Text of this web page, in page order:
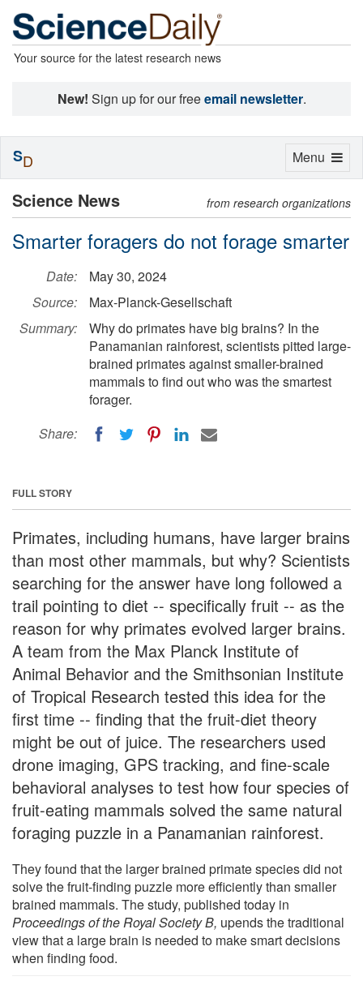
Your source for the latest research news
New! Sign up for our freeemail newsletter.
Science News from research organizations
Smarter foragers do not forage smarter
Date:
May 30, 2024
Source:
Max-Planck-Gesellschaft
Summary:
Why do primates have big brains? In the
Panamanian rainforest, scientists pitted large-
brained primates against smaller-brained
mammals to find out who was the smartest
forager.
Share:
FULL STORY
Primates, including humans, have larger brains
than most other mammals, but why? Scientists
searching for the answer have long followed a
trail pointing to diet -- specifically fruit -- as the
reason for why primates evolved larger brains.
A team from the Max Planck Institute of
Animal Behavior and the Smithsonian Institute
of Tropical Research tested this idea for the
first time -- finding that the fruit-diet theory
might be out of juice. The researchers used
drone imaging, GPS tracking, and fine-scale
behavioral analyses to test how four species of
fruit-eating mammals solved the same natural
foraging puzzle in a Panamanian rainforest.
They found that the larger brained primate species did not
solve the fruit-finding puzzle more efficiently than smaller
brained mammals. The study, published today in
Proceedings of the Royal Society B, upends the traditional
view that a large brain is needed to make smart decisions
when finding food.
Toggle
Menu
SD